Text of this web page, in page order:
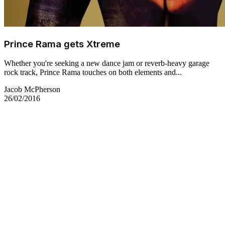
Prince Rama gets Xtreme
Whether you're seeking a new dance jam or reverb-heavy garage
rock track, Prince Rama touches on both elements and...
Jacob McPherson
26/02/2016